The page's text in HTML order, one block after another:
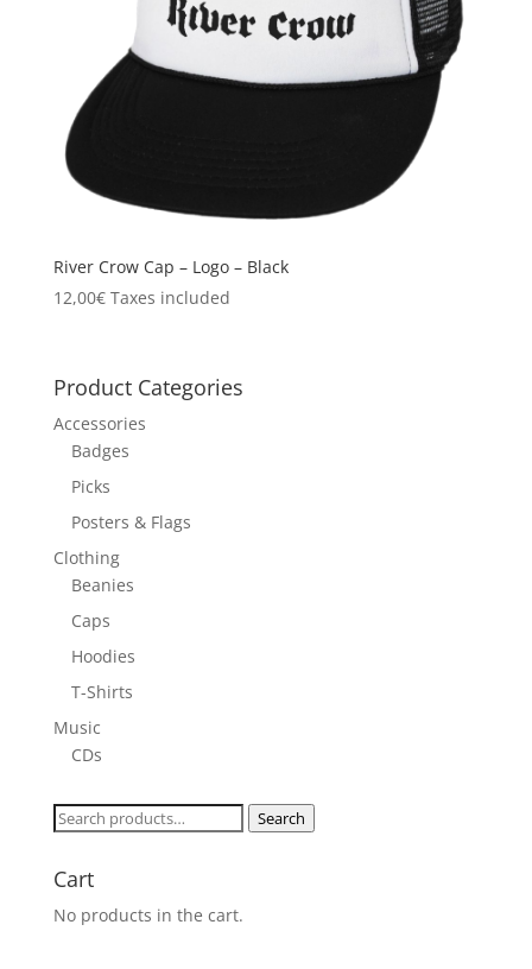
River Crow Cap – Logo – Black
12,00€ Taxes included
Product Categories
Accessories
Badges
Picks
Posters & Flags
Clothing
Beanies
Caps
Hoodies
T-Shirts
Music
CDs
Search
Search
Cart
No products in the cart.